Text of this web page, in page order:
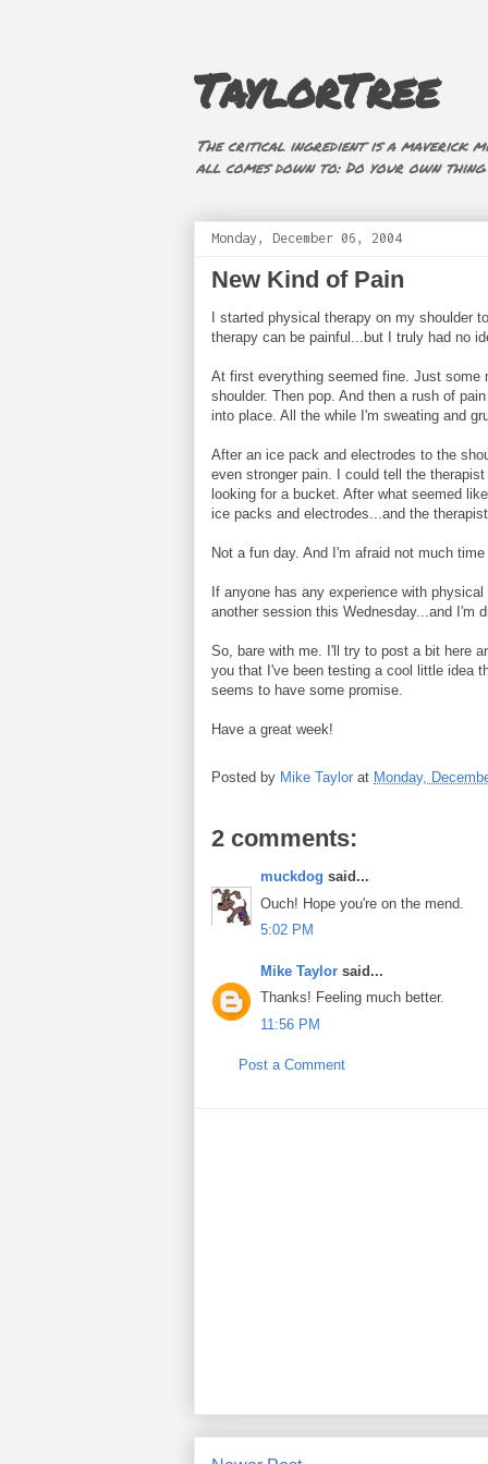
TaylorTree
The critical ingredient is a maverick
all comes down to: Do your own
Monday, December 06, 2004
New Kind of Pain
I started physical therapy on my shoulder
therapy can be painful...but I truly had no
At first everything seemed fine. Just some
shoulder. Then pop. And then a rush of
into place. All the while I'm sweating and
After an ice pack and electrodes to the
even stronger pain. I could tell the
looking for a bucket. After what seemed
ice packs and electrodes...and the
Not a fun day. And I'm afraid not much
If anyone has any experience with
another session this Wednesday...and I'm
So, bare with me. I'll try to post a bit here
you that I've been testing a cool little idea
seems to have some promise.
Have a great week!
Posted by Mike Taylor at Monday,
2 comments:
muckdog said...
Ouch! Hope you're on the mend.
5:02 PM
Mike Taylor said...
Thanks! Feeling much better.
11:56 PM
Post a Comment